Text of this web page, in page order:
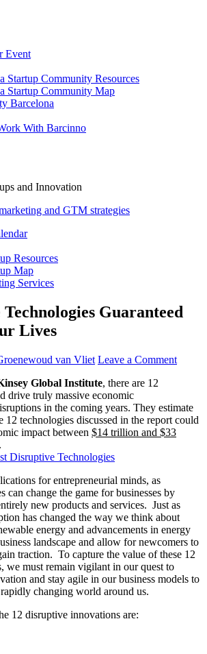
Event
Startup Community Resources
Startup Community Map
Barcelona
With Barcinno
and Innovation
Resources
Map
Services
Guaranteed
Lives
van Vliet Leave a Comment
Global Institute, there are 12
drive truly massive economic
in the coming years. They estimate
12 technologies discussed in the report could
impact between $14 trillion and $33
.
for entrepreneurial minds, as
can change the game for businesses by
new products and services. Just as
has changed the way we think about
energy and advancements in energy
landscape and allow for newcomers to
traction. To capture the value of these 12
we must remain vigilant in our quest to
and stay agile in our business models to
changing world around us.
12 disruptive innovations are: